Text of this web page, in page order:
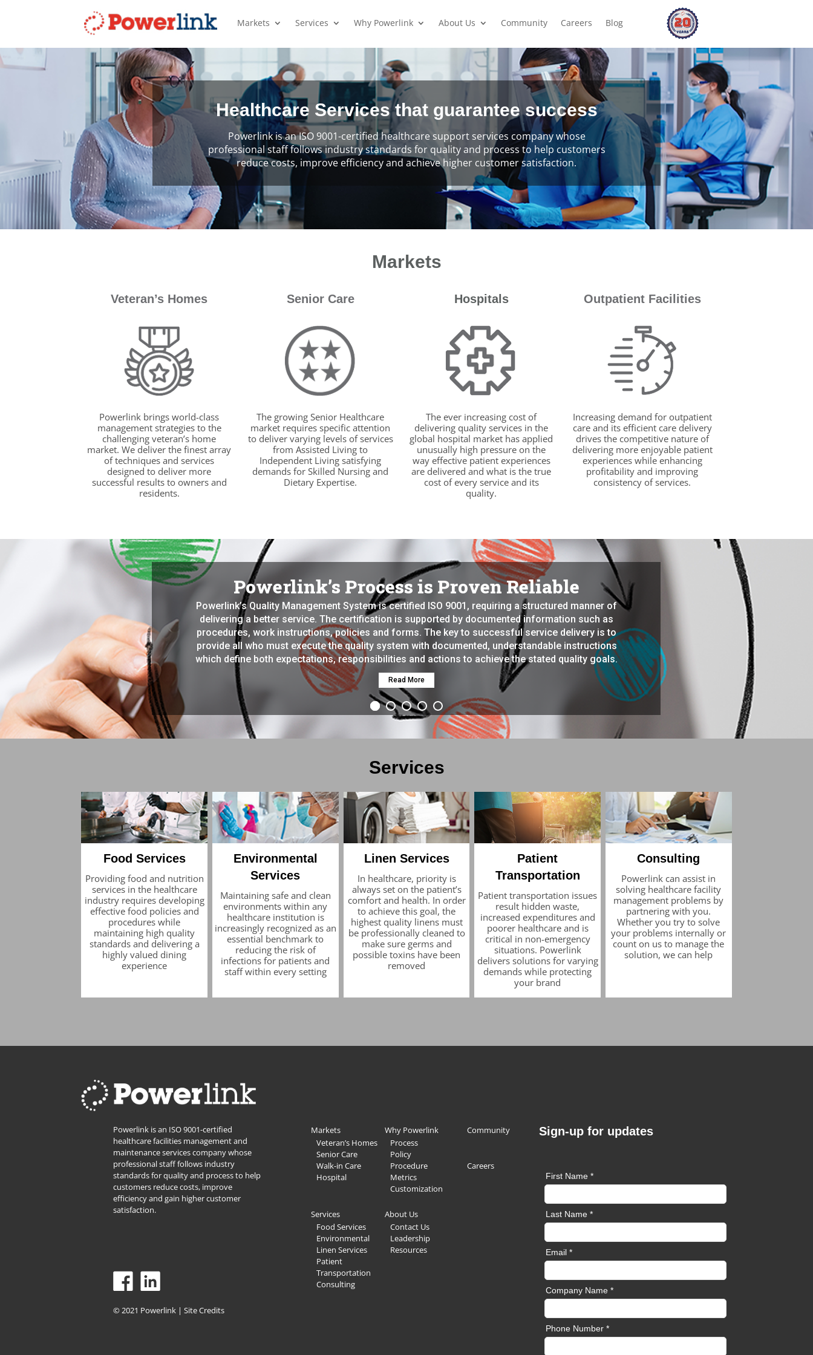
Markets Services Why Powerlink About Us Community Careers Blog
Healthcare Services that guarantee success
Powerlink is an ISO 9001-certified healthcare support services company whose
professional staff follows industry standards for quality and process to help customers
reduce costs, improve efficiency and achieve higher customer satisfaction.
Markets
Veteran’s Homes
Powerlink brings world-class
management strategies to the
challenging veteran’s home
market. We deliver the finest array
of techniques and services
designed to deliver more
successful results to owners and
residents.
Senior Care
The growing Senior Healthcare
market requires specific attention
to deliver varying levels of services
from Assisted Living to
Independent Living satisfying
demands for Skilled Nursing and
Dietary Expertise.
Hospitals
The ever increasing cost of
delivering quality services in the
global hospital market has applied
unusually high pressure on the
way effective patient experiences
are delivered and what is the true
cost of every service and its
quality.
Outpatient Facilities
Increasing demand for outpatient
care and its efficient care delivery
drives the competitive nature of
delivering more enjoyable patient
experiences while enhancing
profitability and improving
consistency of services.
Powerlink’s Process is Proven Reliable
Powerlink’s Quality Management System is certified ISO 9001, requiring a structured manner of
delivering a better service. The certification is supported by documented information such as
procedures, work instructions, policies and forms. The key to successful service delivery is to
provide all who must execute the quality system with documented, understandable instructions
which define both expectations, responsibilities and actions to achieve the stated quality goals.
Read More
Services
Food Services
Providing food and nutrition
services in the healthcare
industry requires developing
effective food policies and
procedures while
maintaining high quality
standards and delivering a
highly valued dining
experience
Environmental
Services
Maintaining safe and clean
environments within any
healthcare institution is
increasingly recognized as an
essential benchmark to
reducing the risk of
infections for patients and
staff within every setting
Linen Services
In healthcare, priority is
always set on the patient’s
comfort and health. In order
to achieve this goal, the
highest quality linens must
be professionally cleaned to
make sure germs and
possible toxins have been
removed
Patient
Transportation
Patient transportation issues
result hidden waste,
increased expenditures and
poorer healthcare and is
critical in non-emergency
situations. Powerlink
delivers solutions for varying
demands while protecting
your brand
Consulting
Powerlink can assist in
solving healthcare facility
management problems by
partnering with you.
Whether you try to solve
your problems internally or
count on us to manage the
solution, we can help
Powerlink is an ISO 9001-certified
healthcare facilities management and
maintenance services company whose
professional staff follows industry
standards for quality and process to help
customers reduce costs, improve
efficiency and gain higher customer
satisfaction.
© 2021 Powerlink |Site Credits
Markets Why Powerlink
Community
Veteran’s Homes
Senior Care
Walk-in Care
Hospital
Process
Policy
Procedure
Metrics
Customization
Careers
Services
About Us
Food Services
Environmental
Linen Services
Patient
Transportation
Consulting
Contact Us
Leadership
Resources
Sign-up for updates